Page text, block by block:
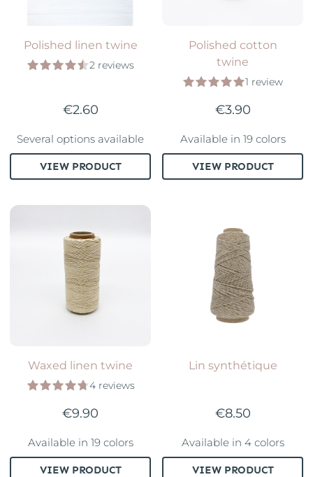
Polished linen twine
2 reviews
€2.60
VIEW PRODUCT
Several options available
Polished cotton
twine
1 review
€3.90
VIEW PRODUCT
Available in 19 colors
Waxed linen twine
4 reviews
€9.90
VIEW PRODUCT
Available in 19 colors
Lin synthétique
€8.50
VIEW PRODUCT
Available in 4 colors